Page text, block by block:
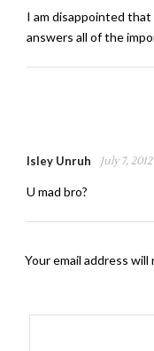
I am disappointed
answers all of the
Isley Unruh July 7,
U mad bro?
Your email address